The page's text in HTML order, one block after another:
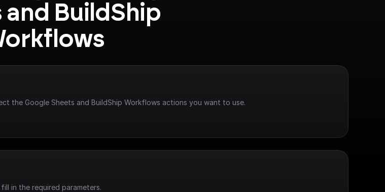
and BuildShip
the Google Sheets and BuildShip Workflows actions you want to use.
in the required parameters.